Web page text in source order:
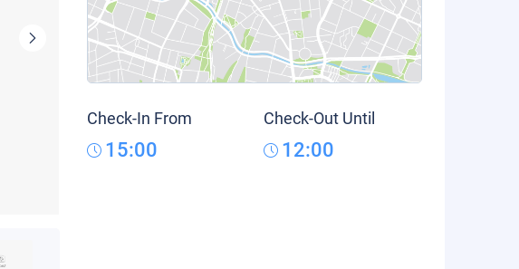
Check-In From
15:00
Check-Out Until
12:00